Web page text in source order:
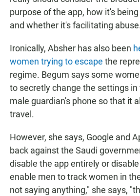
purpose of the app, how it's
and whether it's facilitating
Ironically, Absher has also been
women trying to escape the
regime. Begum says some
to secretly change the settings
male guardian's phone so that it
travel.
However, she says, Google and
back against the Saudi
disable the app entirely or
enable men to track women in
not saying anything," she says,